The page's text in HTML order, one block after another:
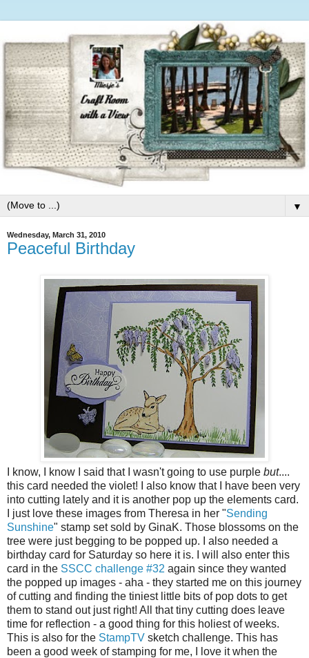
▼
Wednesday, March 31, 2010
Peaceful Birthday
I know, I know I said that I wasn't going to use purple but....
this card needed the violet! I also know that I have been very
into cutting lately and it is another pop up the elements card.
I just love these images from Theresa in her "Sending
Sunshine" stamp set sold by GinaK. Those blossoms on the
tree were just begging to be popped up. I also needed a
birthday card for Saturday so here it is. I will also enter this
card in the SSCC challenge #32 again since they wanted
the popped up images - aha - they started me on this journey
of cutting and finding the tiniest little bits of pop dots to get
them to stand out just right! All that tiny cutting does leave
time for reflection - a good thing for this holiest of weeks.
This is also for the StampTV sketch challenge. This has
been a good week of stamping for me, I love it when the